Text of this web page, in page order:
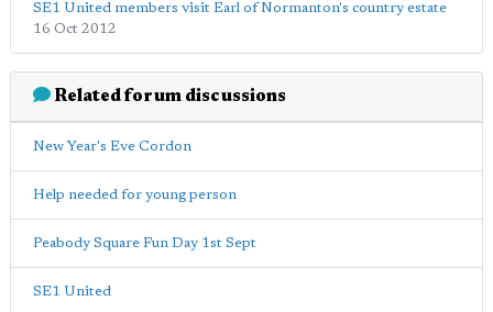
SE1 United members visit Earl of Normanton's country estate
16 Oct 2012
Related forum discussions
New Year's Eve Cordon
Help needed for young person
Peabody Square Fun Day 1st Sept
SE1 United